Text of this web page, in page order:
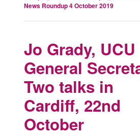
News Roundup 4 October 2019
Jo Grady, UCU
General
Two talks in
Cardiff, 22nd
October